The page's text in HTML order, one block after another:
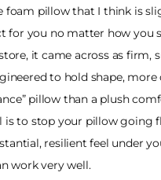
foam pillow that I think is
for you no matter how you
it came across as firm,
to hold shape, more
pillow than a plush
is to stop your pillow going
resilient feel under
work very well.